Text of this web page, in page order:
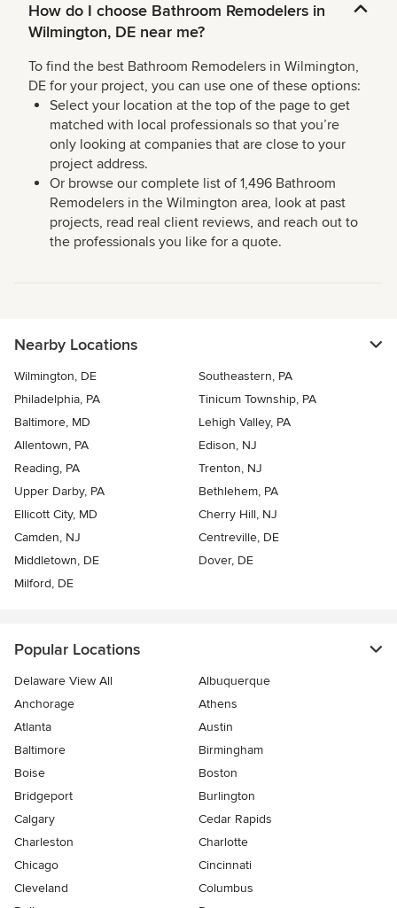
How do I choose Bathroom Remodelers in
Wilmington, DE near me?
To find the best Bathroom Remodelers in Wilmington,
DE for your project, you can use one of these options:
Select your location at the top of the page to get
matched with local professionals so that you’re
only looking at companies that are close to your
project address.
Or browse our complete list of 1,496 Bathroom
Remodelers in the Wilmington area, look at past
projects, read real client reviews, and reach out to
the professionals you like for a quote.
Nearby Locations
Wilmington, DE
Southeastern, PA
Philadelphia, PA
Tinicum Township, PA
Baltimore, MD
Lehigh Valley, PA
Allentown, PA
Edison, NJ
Reading, PA
Trenton, NJ
Upper Darby, PA
Bethlehem, PA
Ellicott City, MD
Cherry Hill, NJ
Camden, NJ
Centreville, DE
Middletown, DE
Dover, DE
Milford, DE
Popular Locations
Delaware View All
Albuquerque
Anchorage
Athens
Atlanta
Austin
Baltimore
Birmingham
Boise
Boston
Bridgeport
Burlington
Calgary
Cedar Rapids
Charleston
Charlotte
Chicago
Cincinnati
Cleveland
Columbus